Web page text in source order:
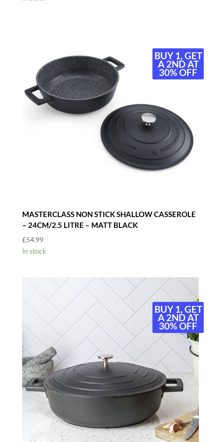
BUY 1, GET
A 2ND AT
30% OFF
MASTERCLASS NON STICK SHALLOW CASSEROLE
– 24CM/2.5 LITRE – MATT BLACK
£54.99
In stock
BUY 1, GET
A 2ND AT
30% OFF